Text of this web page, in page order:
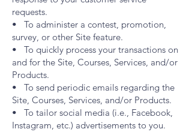
requests.
• To administer a contest, promotion,
survey, or other Site feature.
• To quickly process your transactions on
and for the Site, Courses, Services, and/or
Products.
• To send periodic emails regarding the
Site, Courses, Services, and/or Products.
• To tailor social media (i.e., Facebook,
Instagram, etc.) advertisements to you.